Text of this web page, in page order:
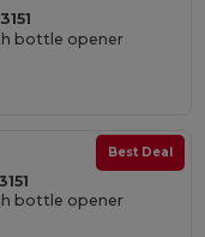
bottle opener
Best Deal
bottle opener